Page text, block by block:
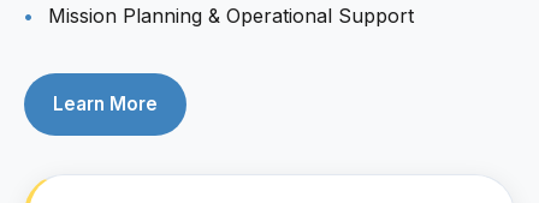
Mission Planning & Operational Support
Learn More